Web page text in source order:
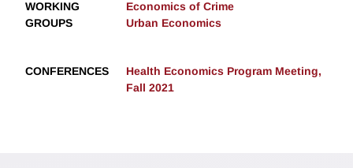
WORKING
GROUPS
Economics of Crime
Urban Economics
CONFERENCES
Health Economics Program Meeting,
Fall 2021